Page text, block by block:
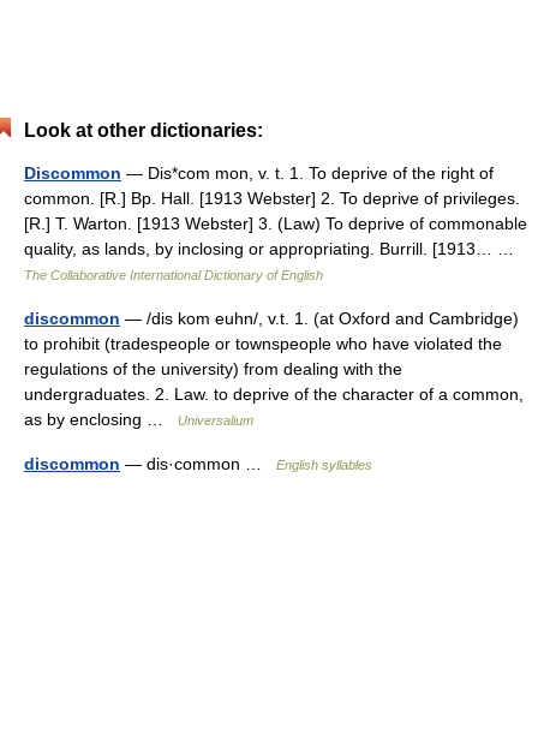
Look at other dictionaries:
Discommon — Dis*com mon, v. t. 1. To deprive of the right of
common. [R.] Bp. Hall. [1913 Webster] 2. To deprive of privileges.
[R.] T. Warton. [1913 Webster] 3. (Law) To deprive of commonable
quality, as lands, by inclosing or appropriating. Burrill. [1913… …
The Collaborative International Dictionary of English
discommon — /dis kom euhn/, v.t. 1. (at Oxford and Cambridge)
to prohibit (tradespeople or townspeople who have violated the
regulations of the university) from dealing with the
undergraduates. 2. Law. to deprive of the character of a common,
as by enclosing …
Universalium
discommon — dis·common … English syllables